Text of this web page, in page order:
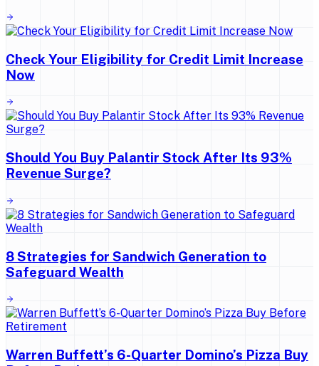
Check Your Eligibility for Credit Limit Increase
Now
Should You Buy Palantir Stock After Its 93%
Revenue Surge?
8 Strategies for Sandwich Generation to
Safeguard Wealth
Warren Buffett’s 6-Quarter Domino’s Pizza Buy